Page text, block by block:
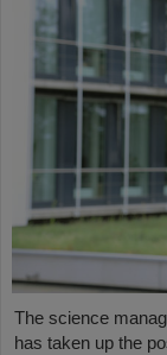
The science
has taken up the